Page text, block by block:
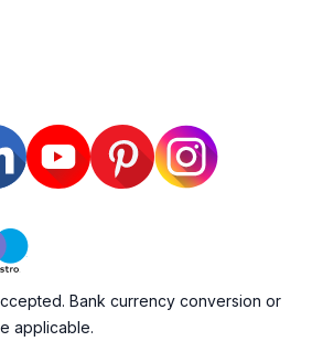
Bank currency conversion or
applicable.